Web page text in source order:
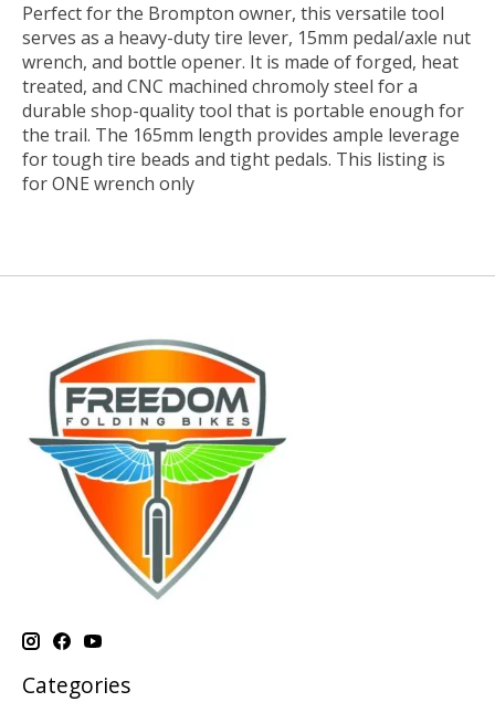
Perfect for the Brompton owner, this versatile tool
serves as a heavy-duty tire lever, 15mm pedal/axle nut
wrench, and bottle opener. It is made of forged, heat
treated, and CNC machined chromoly steel for a
durable shop-quality tool that is portable enough for
the trail. The 165mm length provides ample leverage
for tough tire beads and tight pedals. This listing is
for ONE wrench only
Categories